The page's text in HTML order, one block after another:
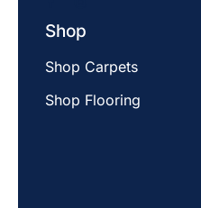
Shop
Shop Carpets
Shop Flooring